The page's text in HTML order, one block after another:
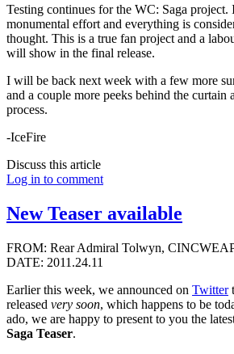
Testing continues for the WC: Saga project.
monumental effort and everything is
thought. This is a true fan project and a
will show in the final release.
I will be back next week with a few more
and a couple more peeks behind the curtain
process.
-IceFire
Discuss this article
Log in to comment
New Teaser available
FROM: Rear Admiral Tolwyn,
DATE: 2011.24.11
Earlier this week, we announced on Twitter
released very soon, which happens to be
ado, we are happy to present to you the
Saga Teaser.